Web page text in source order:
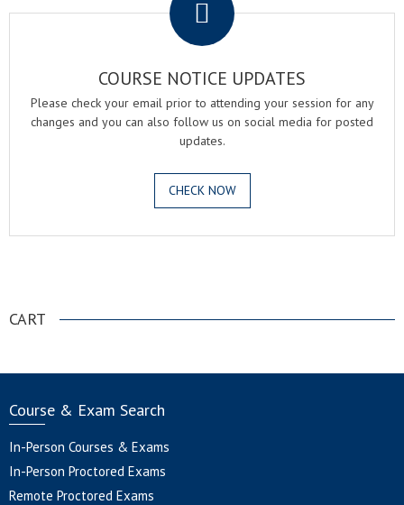
COURSE NOTICE UPDATES
Please check your email prior to attending your session for any
changes and you can also follow us on social media for posted
updates.
CHECK NOW
CART
Course & Exam Search
In-Person Courses & Exams
In-Person Proctored Exams
Remote Proctored Exams